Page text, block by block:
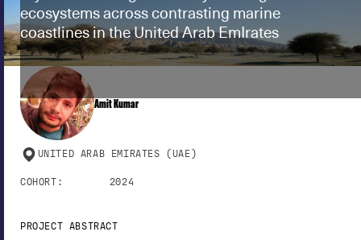
ecosystems across contrasting marine
coastlines in the United Arab EmIrates
Amit Kumar
UNITED ARAB EMIRATES (UAE)
COHORT: 2024
PROJECT ABSTRACT